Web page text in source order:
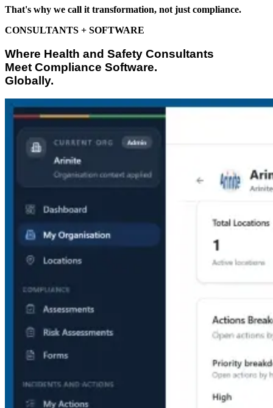
That's why we call it transformation, not just compliance.
CONSULTANTS + SOFTWARE
Where Health and Safety Consultants
Meet Compliance Software.
Globally.